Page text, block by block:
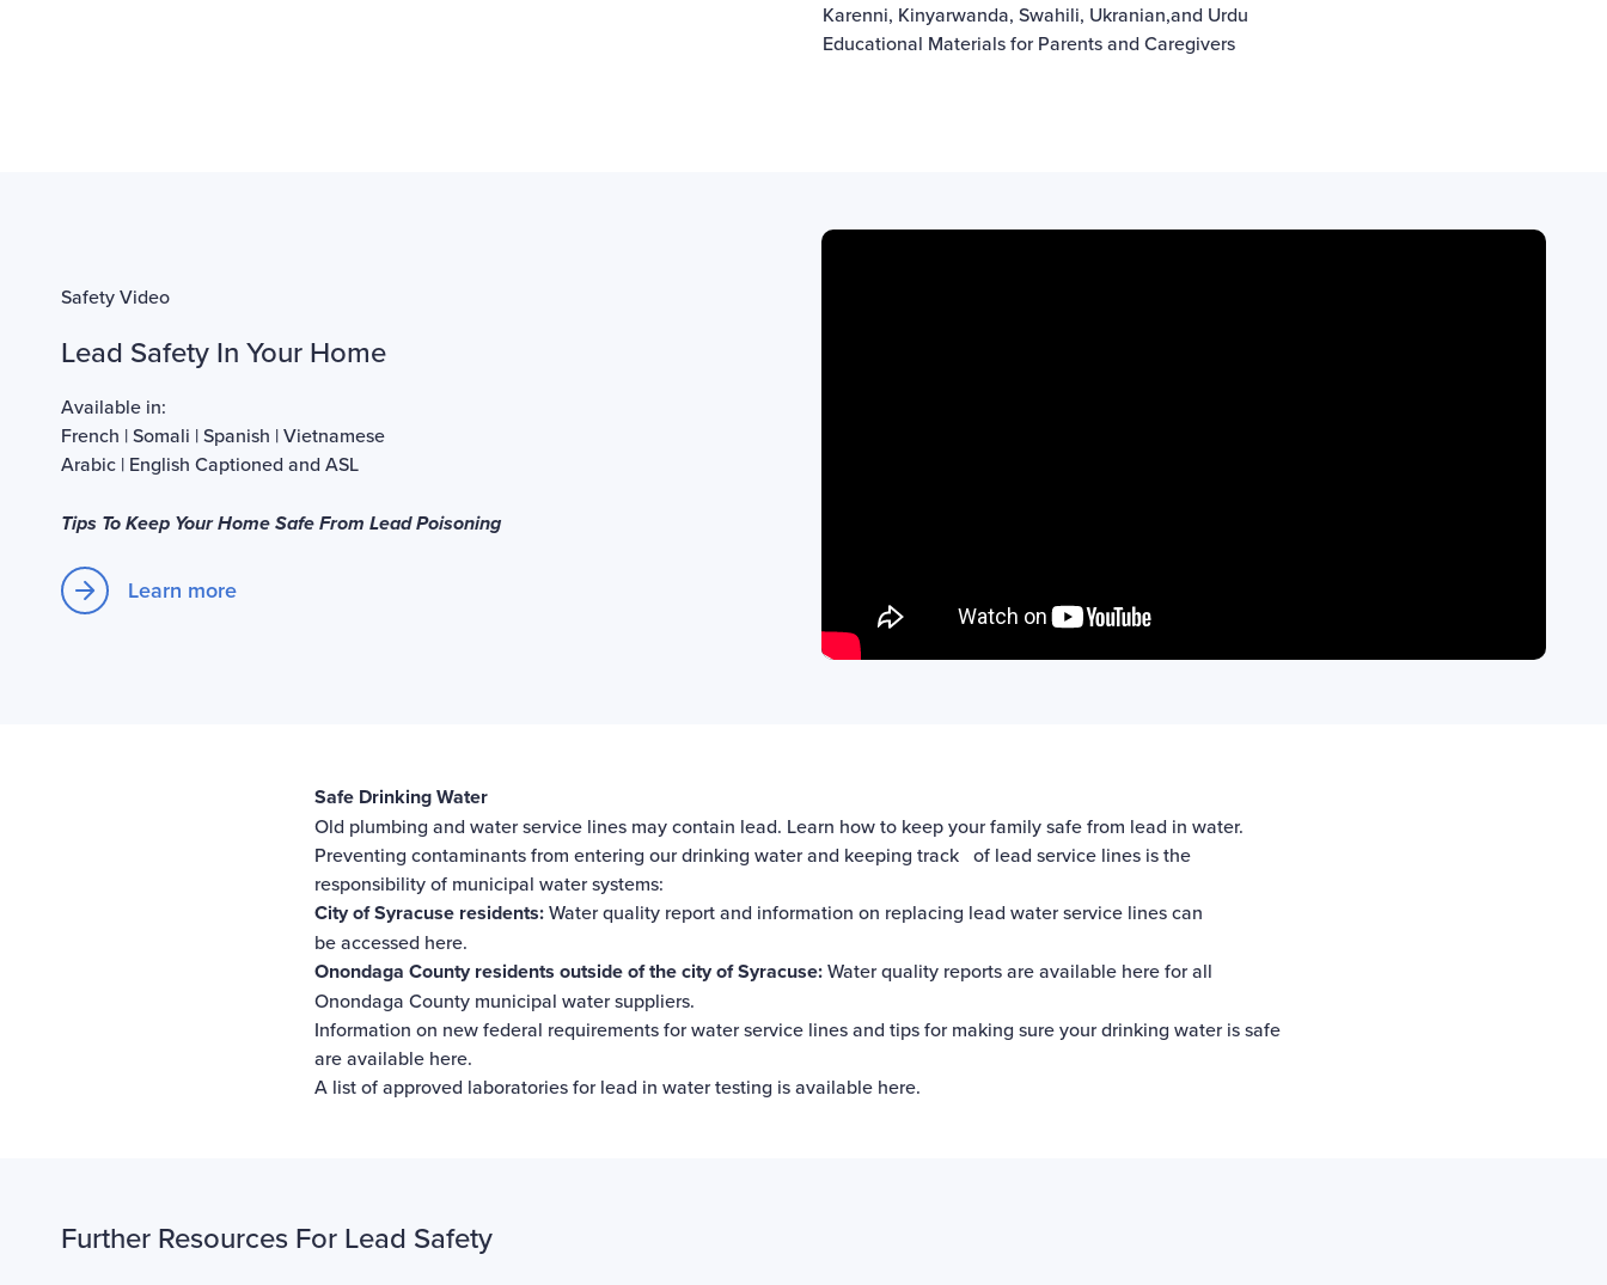
Karenni, Kinyarwanda, Swahili, Ukranian,and Urdu
Educational Materials for Parents and Caregivers
Safety Video
Lead Safety In Your Home
Available in:
French |Somali |Spanish |Vietnamese
Arabic | English Captioned and ASL
Tips To Keep Your Home Safe From Lead Poisoning
Learn more
Safe Drinking Water
Old plumbing and water service lines may contain lead. Learn how to keep your family safe from lead in water.
Preventing contaminants from entering our drinking water and keeping track of lead service lines is the
responsibility of municipal water systems:
City of Syracuse residents:Water quality report and information on replacing lead water service lines can
beaccessed here.
Onondaga County residents outside of the city of Syracuse:Water quality reportsare available herefor all
Onondaga County municipal water suppliers.
Information on new federal requirements for water service lines and tips for making sure your drinking water is safe
areavailable here.
A list of approved laboratories for lead in water testing isavailable here.
Further Resources For Lead Safety